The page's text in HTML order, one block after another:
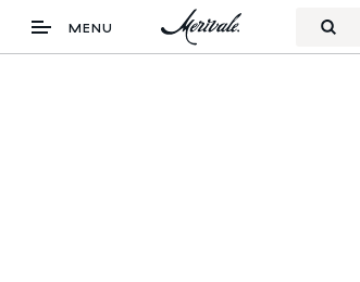
MENU